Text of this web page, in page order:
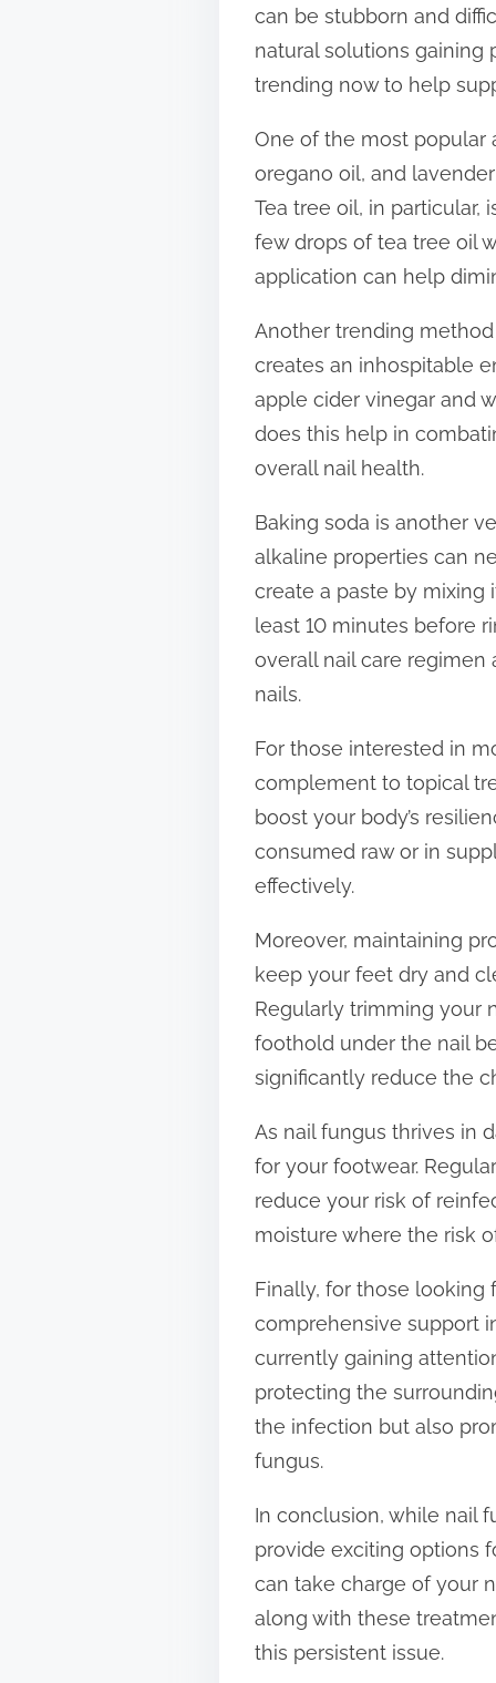
h
i
s
o
s
t
o
n
can be stubborn and
natural solutions gaining
trending now to help
One of the most popular
oregano oil, and
Tea tree oil, in
few drops of tea tree oil
application can help
Another trending
creates an inhospitable
apple cider vinegar and
does this help in
overall nail health.
Baking soda is another
alkaline properties can
create a paste by mixing
least 10 minutes before
overall nail care regimen
nails.
For those interested in
complement to topical
boost your body’s
consumed raw or in
effectively.
Moreover, maintaining
keep your feet dry and
Regularly trimming your
foothold under the nail
significantly reduce the
As nail fungus thrives in
for your footwear.
reduce your risk of
moisture where the risk
Finally, for those looking
comprehensive support
currently gaining
protecting the
the infection but also
fungus.
In conclusion, while nail
provide exciting options
can take charge of your
along with these
this persistent issue.